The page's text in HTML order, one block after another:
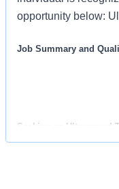
opportunity below:
Job Summary and
Seeking an Ultrasound
Sonographer for our